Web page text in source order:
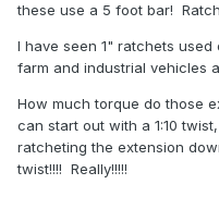
these use a 5 foot bar!
I have seen 1" ratchets
farm and industrial vehicles
How much torque do those
can start out with a 1:10
ratcheting the extension
twist!!!! Really!!!!!